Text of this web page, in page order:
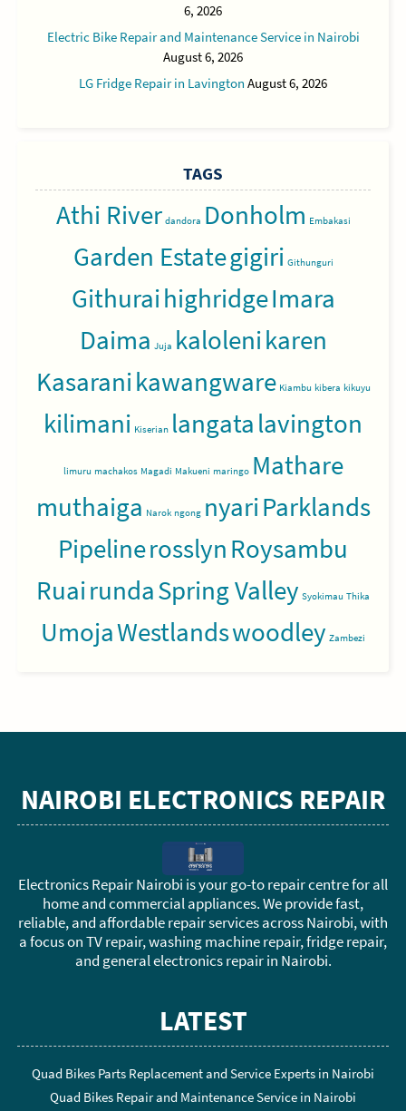
6, 2026
Electric Bike Repair and Maintenance Service in Nairobi
August 6, 2026
LG Fridge Repair in Lavington August 6, 2026
TAGS
Athi River dandora Donholm Embakasi
Garden Estategigiri Githunguri
GithuraihighridgeImara
Daima Juja kalolenikaren
Kasaranikawangware Kiambu kibera kikuyu
kilimani Kiserian langatalavington
limuru machakos Magadi Makueni maringo Mathare
muthaiga Narok ngong nyariParklands
PipelinerosslynRoysambu
RuairundaSpring Valley Syokimau Thika
UmojaWestlandswoodley Zambezi
NAIROBI ELECTRONICS REPAIR
Electronics Repair Nairobi is your go-to repair centre for all
home and commercial appliances. We provide fast,
reliable, and affordable repair services across Nairobi, with
a focus on TV repair, washing machine repair, fridge repair,
and general electronics repair in Nairobi.
LATEST
Quad Bikes Parts Replacement and Service Experts in Nairobi
Quad Bikes Repair and Maintenance Service in Nairobi